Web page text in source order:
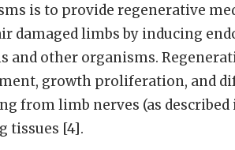
is to provide regenerative
damaged limbs by inducing
and other organisms.
growth proliferation, and
from limb nerves (as
tissues [4].